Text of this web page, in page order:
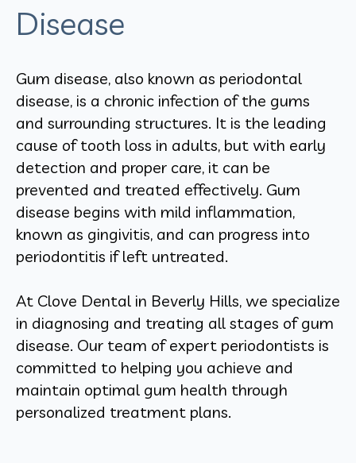
Disease
Gum disease, also known as periodontal
disease, is a chronic infection of the gums
and surrounding structures. It is the leading
cause of tooth loss in adults, but with early
detection and proper care, it can be
prevented and treated effectively. Gum
disease begins with mild inflammation,
known as gingivitis, and can progress into
periodontitis if left untreated.
At Clove Dental in Beverly Hills, we specialize
in diagnosing and treating all stages of gum
disease. Our team of expert periodontists is
committed to helping you achieve and
maintain optimal gum health through
personalized treatment plans.